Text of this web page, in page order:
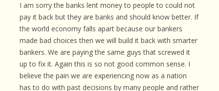
I am sorry the banks lent money to people to could not
pay it back but they are banks and should know better. If
the world economy falls apart because our bankers
made bad choices then we will build it back with smarter
bankers. We are paying the same guys that screwed it
up to fix it. Again this is so not good common sense. I
believe the pain we are experiencing now as a nation
has to do with past decisions by many people and rather